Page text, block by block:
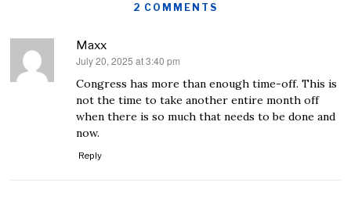
2 COMMENTS
Maxx
says:
July 20, 2025 at 3:40 pm
Congress has more than enough time-off. This is
not the time to take another entire month off
when there is so much that needs to be done and
now.
Reply